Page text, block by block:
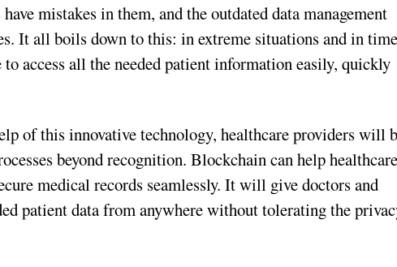
mistakes in them, and the outdated data management
It all boils down to this: in extreme situations and in time
access all the needed patient information easily, quickly
of this innovative technology, healthcare providers will
beyond recognition. Blockchain can help healthcare
medical records seamlessly. It will give doctors and
patient data from anywhere without tolerating the